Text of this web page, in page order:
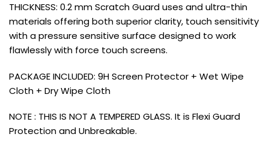
THICKNESS: 0.2 mm Scratch Guard uses and ultra-thin
materials offering both superior clarity, touch sensitivity
with a pressure sensitive surface designed to work
flawlessly with force touch screens.
PACKAGE INCLUDED: 9H Screen Protector + Wet Wipe
Cloth + Dry Wipe Cloth
NOTE : THIS IS NOT A TEMPERED GLASS. It is Flexi Guard
Protection and Unbreakable.